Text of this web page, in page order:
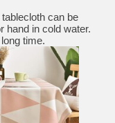
can be
hand in cold water.
time.